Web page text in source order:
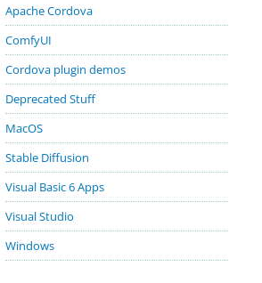
Apache Cordova
ComfyUI
Cordova plugin demos
Deprecated Stuff
MacOS
Stable Diffusion
Visual Basic 6 Apps
Visual Studio
Windows